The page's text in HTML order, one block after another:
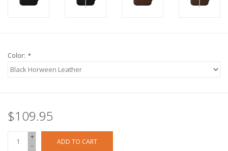
Color: *
$109.95
+
-
ADD TO CART